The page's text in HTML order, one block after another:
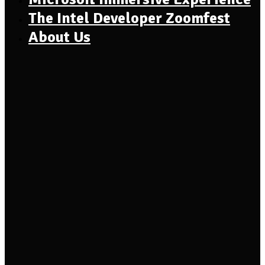
The Intel Developer Zoomfest
About Us